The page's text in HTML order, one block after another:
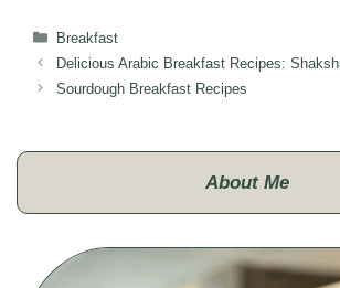
Categories
Breakfast
Delicious Arabic Breakfast Recipes:
Sourdough Breakfast Recipes
About Me